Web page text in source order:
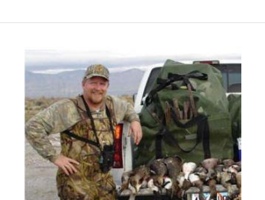
They moved to the Columbia Basin from eastern Oregon in 1954
That all changed in 1997.
“We weren’t really interested in grapes,” Butch Milbrandt said. “At
the time we were mostly growing apples and potatoes, but there
was a freeze in 96’.”